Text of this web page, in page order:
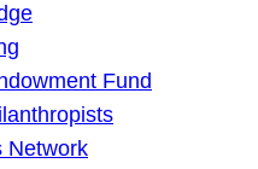
Fund
Network